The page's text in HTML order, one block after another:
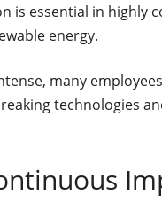
is essential in highly
energy.
many
technologies